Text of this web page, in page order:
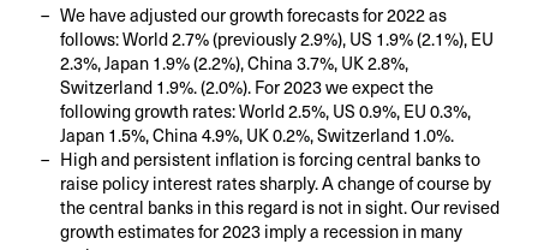
We have adjusted our growth forecasts for 2022 as
follows: World 2.7% (previously 2.9%), US 1.9% (2.1%), EU
2.3%, Japan 1.9% (2.2%), China 3.7%, UK 2.8%,
Switzerland 1.9%. (2.0%). For 2023 we expect the
following growth rates: World 2.5%, US 0.9%, EU 0.3%,
Japan 1.5%, China 4.9%, UK 0.2%, Switzerland 1.0%.
High and persistent inflation is forcing central banks to
raise policy interest rates sharply. A change of course by
the central banks in this regard is not in sight. Our revised
growth estimates for 2023 imply a recession in many